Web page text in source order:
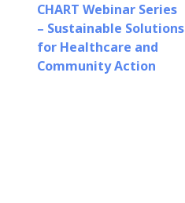
CHART Webinar Series
– Sustainable Solutions
for Healthcare and
Community Action